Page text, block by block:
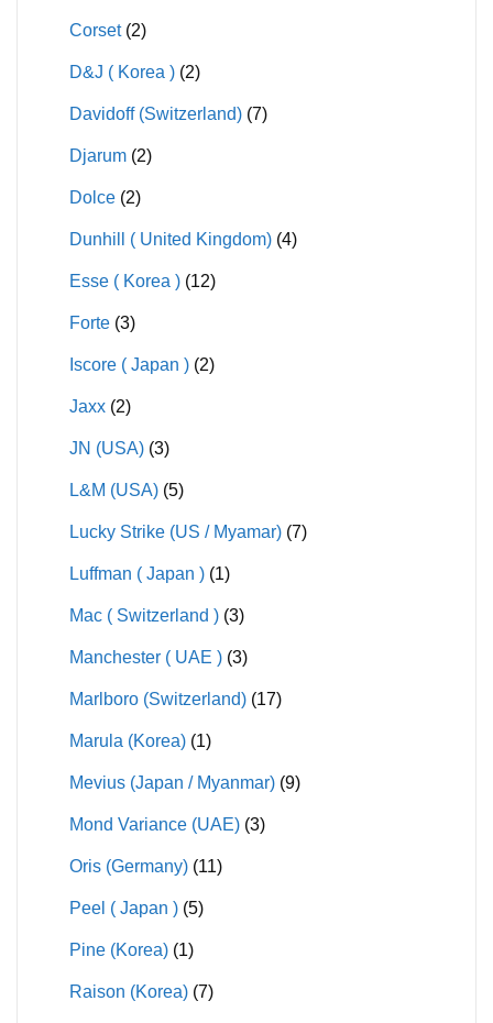
Corset (2)
D&J ( Korea ) (2)
Davidoff (Switzerland) (7)
Djarum (2)
Dolce (2)
Dunhill ( United Kingdom) (4)
Esse ( Korea ) (12)
Forte (3)
Iscore ( Japan ) (2)
Jaxx (2)
JN (USA) (3)
L&M (USA) (5)
Lucky Strike (US / Myamar) (7)
Luffman ( Japan ) (1)
Mac ( Switzerland ) (3)
Manchester ( UAE ) (3)
Marlboro (Switzerland) (17)
Marula (Korea) (1)
Mevius (Japan / Myanmar) (9)
Mond Variance (UAE) (3)
Oris (Germany) (11)
Peel ( Japan ) (5)
Pine (Korea) (1)
Raison (Korea) (7)